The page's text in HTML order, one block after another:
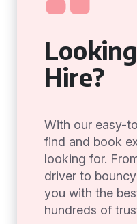
Hire?
With our easy-
find and book
looking for.
driver to
you with the
hundreds of